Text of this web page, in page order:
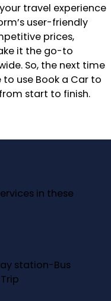
travel experience
user-friendly
prices,
it the go-to
So, the next time
to use Book a Car to
start to finish.
in these
station-Bus